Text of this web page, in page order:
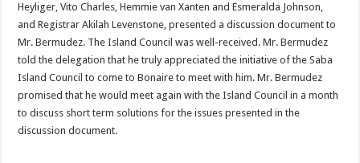
Heyliger, Vito Charles, Hemmie van Xanten and Esmeralda Johnson,
and Registrar Akilah Levenstone, presented a discussion document to
Mr. Bermudez. The Island Council was well-received. Mr. Bermudez
told the delegation that he truly appreciated the initiative of the Saba
Island Council to come to Bonaire to meet with him. Mr. Bermudez
promised that he would meet again with the Island Council in a month
to discuss short term solutions for the issues presented in the
discussion document.